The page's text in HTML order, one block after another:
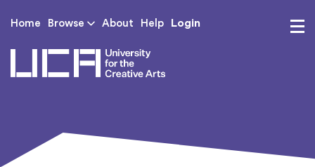
Home Browse About Help Login